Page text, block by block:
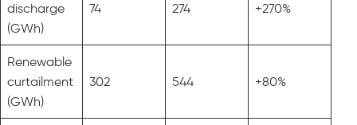
discharge
(GWh)
74 274 +270%
Renewable
curtailment
(GWh)
302 544 +80%